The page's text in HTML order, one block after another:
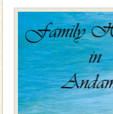
Barren
The only
Island.
once in
Lime-